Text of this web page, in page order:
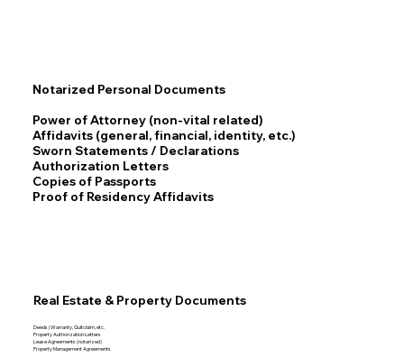
Notarized Personal Documents
Power of Attorney (non-vital related)
Affidavits (general, financial, identity, etc.)
Sworn Statements / Declarations
Authorization Letters
Copies of Passports
Proof of Residency Affidavits
Real Estate & Property Documents
Deeds (Warranty, Quitclaim, etc.
Property Authorization Letters
Lease Agreements (notarized)
Property Management Agreements